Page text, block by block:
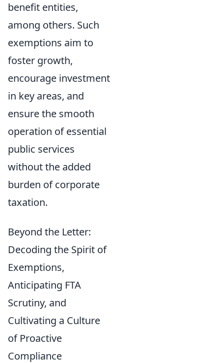
benefit entities,
among others. Such
exemptions aim to
foster growth,
encourage investment
in key areas, and
ensure the smooth
operation of essential
public services
without the added
burden of corporate
taxation.
Beyond the Letter:
Decoding the Spirit of
Exemptions,
Anticipating FTA
Scrutiny, and
Cultivating a Culture
of Proactive
Compliance